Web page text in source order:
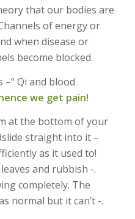
that our bodies are
of energy or
when disease or
become blocked.
–“ Qi and blood
we get pain!
at the bottom of your
straight into it –
as it used to!
and rubbish -.
completely. The
normal but it can’t -.